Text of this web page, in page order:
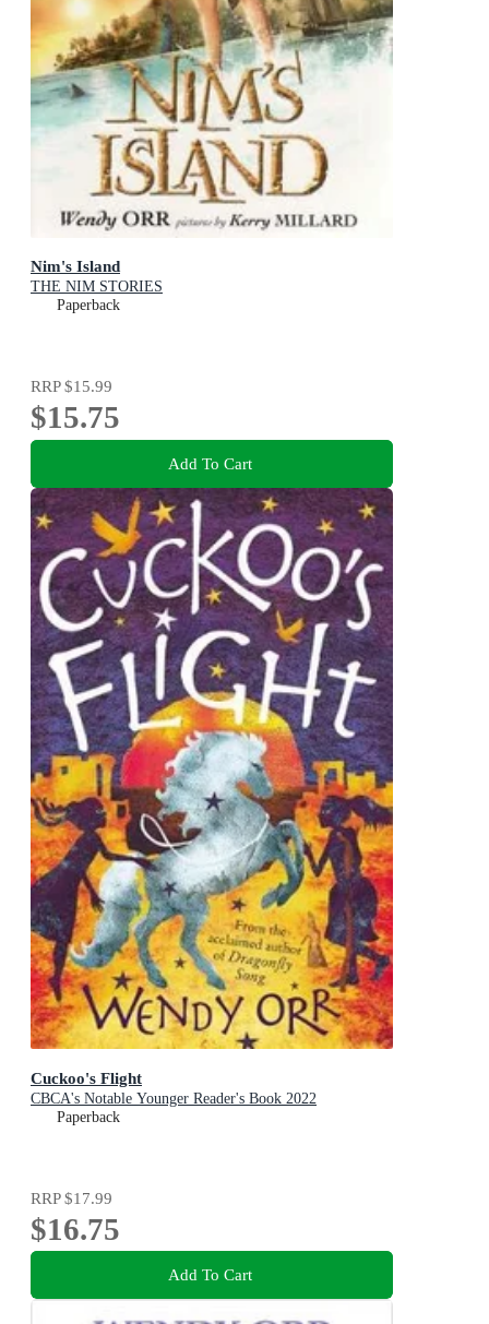
Nim's Island
THE NIM STORIES
Paperback
RRP$15.99
$15.75
Add To Cart
Cuckoo's Flight
CBCA's Notable Younger Reader's Book 2022
Paperback
RRP$17.99
$16.75
Add To Cart